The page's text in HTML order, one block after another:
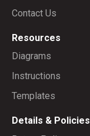
Contact Us
Resources
Diagrams
Instructions
Templates
Details & Policies